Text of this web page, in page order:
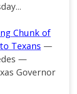
Chunk of
Texans —
—
Governor